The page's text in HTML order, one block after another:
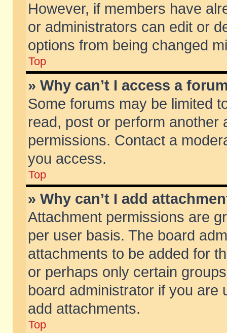
However, if members have
or administrators can edit or
options from being changed
Top
» Why can’t I access a
Some forums may be limited
read, post or perform another
permissions. Contact a
you access.
Top
» Why can’t I add
Attachment permissions are
per user basis. The board
attachments to be added for
or perhaps only certain
board administrator if you are
add attachments.
Top